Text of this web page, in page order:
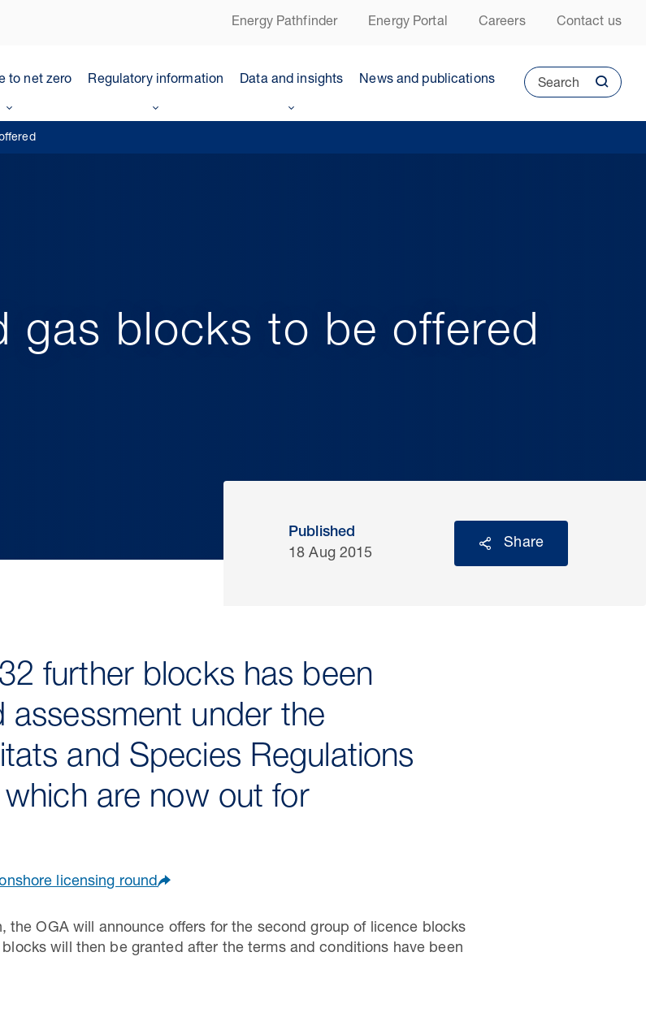
Energy Pathfinder Energy Portal Careers Contact us
to net zero Regulatory information Data and insights News and publications Search
gas blocks to be offered
Published
18 Aug 2015
Share
further blocks has been
under the
and Species Regulations
are now out for
licensing round
OGA will announce offers for the second group of licence blocks
will then be granted after the terms and conditions have been